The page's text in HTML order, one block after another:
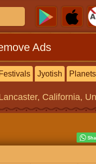
Ads
Festivals Jyotish Planets
California,